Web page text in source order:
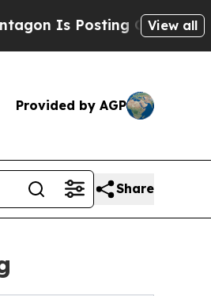
Posting Cryptic Biblical
View all
Provided by AGP
Share